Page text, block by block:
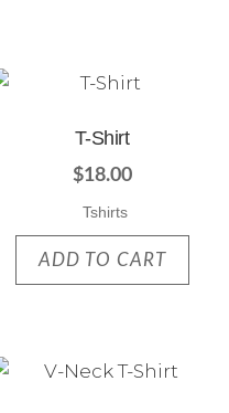
T-Shirt
$18.00
Tshirts
ADD TO CART